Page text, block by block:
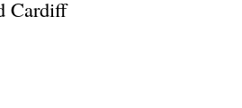
Cardiff